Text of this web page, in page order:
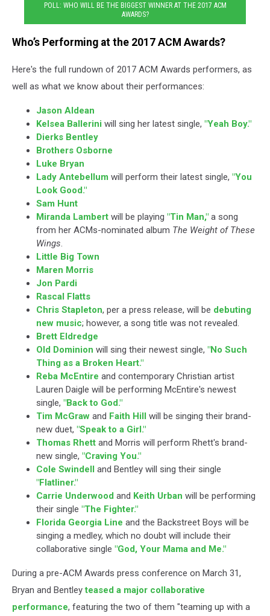
POLL: WHO WILL BE THE BIGGEST WINNER AT THE 2017 ACM
AWARDS?
Who’s Performing at the 2017 ACM Awards?
Here's the full rundown of 2017 ACM Awards performers, as
well as what we know about their performances:
Jason Aldean
Kelsea Ballerini will sing her latest single, "Yeah Boy."
Dierks Bentley
Brothers Osborne
Luke Bryan
Lady Antebellum will perform their latest single, "You
Look Good."
Sam Hunt
Miranda Lambert will be playing "Tin Man," a song
from her ACMs-nominated album The Weight of These
Wings.
Little Big Town
Maren Morris
Jon Pardi
Rascal Flatts
Chris Stapleton, per a press release, will be debuting
new music; however, a song title was not revealed.
Brett Eldredge
Old Dominion will sing their newest single, "No Such
Thing as a Broken Heart."
Reba McEntire and contemporary Christian artist
Lauren Daigle will be performing McEntire's newest
single, "Back to God."
Tim McGraw and Faith Hill will be singing their brand-
new duet, "Speak to a Girl."
Thomas Rhett and Morris will perform Rhett's brand-
new single, "Craving You."
Cole Swindell and Bentley will sing their single
"Flatliner."
Carrie Underwood and Keith Urban will be performing
their single "The Fighter."
Florida Georgia Line and the Backstreet Boys will be
singing a medley, which no doubt will include their
collaborative single "God, Your Mama and Me."
During a pre-ACM Awards press conference on March 31,
Bryan and Bentleyteased a major collaborative
performance, featuring the two of them "teaming up with a